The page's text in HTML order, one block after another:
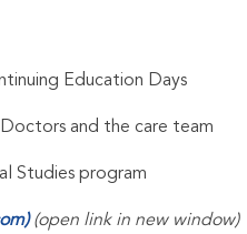
Education Days
and the care team
Studies program
(open link in new window)